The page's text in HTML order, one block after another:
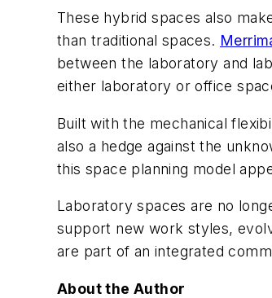
These hybrid spaces also
than traditional spaces.
between the laboratory and
either laboratory or office
Built with the mechanical
also a hedge against the
this space planning model
Laboratory spaces are no
support new work styles,
are part of an integrated
About the Author